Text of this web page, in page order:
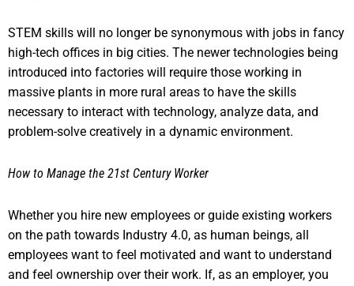
STEM skills will no longer be synonymous with jobs in fancy
high-tech offices in big cities. The newer technologies being
introduced into factories will require those working in
massive plants in more rural areas to have the skills
necessary to interact with technology, analyze data, and
problem-solve creatively in a dynamic environment.
How to Manage the 21st Century Worker
Whether you hire new employees or guide existing workers
on the path towards Industry 4.0, as human beings, all
employees want to feel motivated and want to understand
and feel ownership over their work. If, as an employer, you